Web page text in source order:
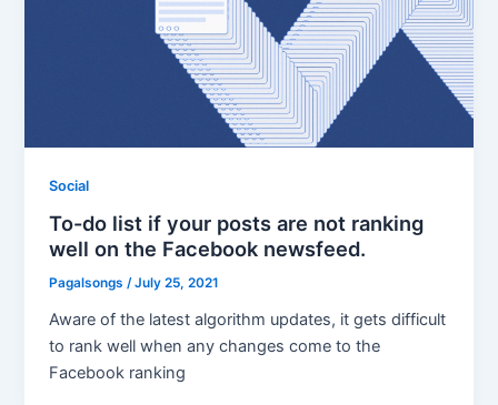
Social
To-do list if your posts are not ranking
well on the Facebook newsfeed.
Pagalsongs/July 25, 2021
Aware of the latest algorithm updates, it gets difficult
to rank well when any changes come to the
Facebook ranking